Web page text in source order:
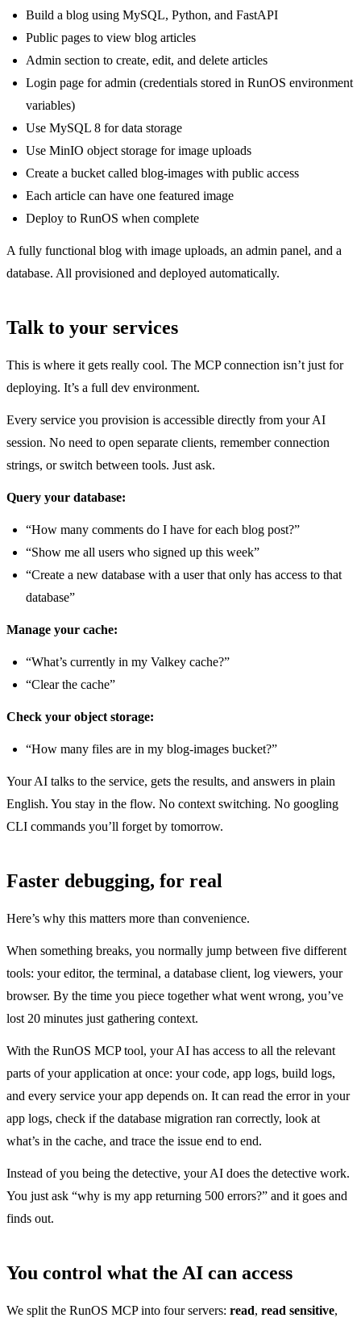
Build a blog using MySQL, Python, and FastAPI
Public pages to view blog articles
Admin section to create, edit, and delete articles
Login page for admin (credentials stored in RunOS environment
variables)
Use MySQL 8 for data storage
Use MinIO object storage for image uploads
Create a bucket called blog-images with public access
Each article can have one featured image
Deploy to RunOS when complete
A fully functional blog with image uploads, an admin panel, and a
database. All provisioned and deployed automatically.
Talk to your services
This is where it gets really cool. The MCP connection isn’t just for
deploying. It’s a full dev environment.
Every service you provision is accessible directly from your AI
session. No need to open separate clients, remember connection
strings, or switch between tools. Just ask.
Query your database:
“How many comments do I have for each blog post?”
“Show me all users who signed up this week”
“Create a new database with a user that only has access to that
database”
Manage your cache:
“What’s currently in my Valkey cache?”
“Clear the cache”
Check your object storage:
“How many files are in my blog-images bucket?”
Your AI talks to the service, gets the results, and answers in plain
English. You stay in the flow. No context switching. No googling
CLI commands you’ll forget by tomorrow.
Faster debugging, for real
Here’s why this matters more than convenience.
When something breaks, you normally jump between five different
tools: your editor, the terminal, a database client, log viewers, your
browser. By the time you piece together what went wrong, you’ve
lost 20 minutes just gathering context.
With the RunOS MCP tool, your AI has access to all the relevant
parts of your application at once: your code, app logs, build logs,
and every service your app depends on. It can read the error in your
app logs, check if the database migration ran correctly, look at
what’s in the cache, and trace the issue end to end.
Instead of you being the detective, your AI does the detective work.
You just ask “why is my app returning 500 errors?” and it goes and
finds out.
You control what the AI can access
We split the RunOS MCP into four servers: read, read sensitive,